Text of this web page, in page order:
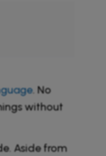
. No
without
Aside from